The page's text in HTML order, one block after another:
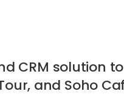
CRM solution
and Soho